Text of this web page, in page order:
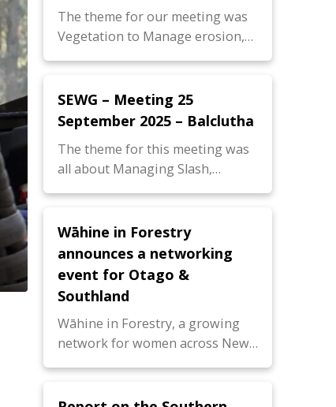
The theme for our meeting was
Vegetation to Manage erosion,…
SEWG – Meeting 25
September 2025 – Balclutha
The theme for this meeting was
all about Managing Slash,…
Wāhine in Forestry
announces a networking
event for Otago &
Southland
Wāhine in Forestry, a growing
network for women across New…